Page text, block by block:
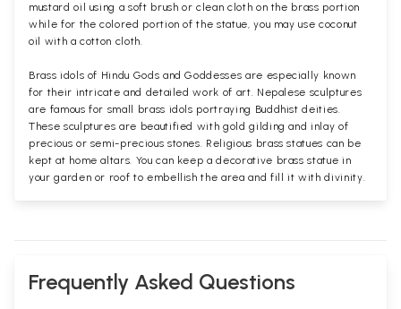
mustard oil using a soft brush or clean cloth on the brass portion
while for the colored portion of the statue, you may use coconut
oil with a cotton cloth.
Brass idols of Hindu Gods and Goddesses are especially known
for their intricate and detailed work of art. Nepalese sculptures
are famous for small brass idols portraying Buddhist deities.
These sculptures are beautified with gold gilding and inlay of
precious or semi-precious stones. Religious brass statues can be
kept at home altars. You can keep a decorative brass statue in
your garden or roof to embellish the area and fill it with divinity.
Frequently Asked Questions